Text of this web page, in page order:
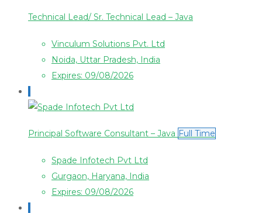
Technical Lead/ Sr. Technical Lead – Java
Vinculum Solutions Pvt. Ltd
Noida, Uttar Pradesh, India
Expires: 09/08/2026
Principal Software Consultant – Java Full Time
Spade Infotech Pvt Ltd
Gurgaon, Haryana, India
Expires: 09/08/2026